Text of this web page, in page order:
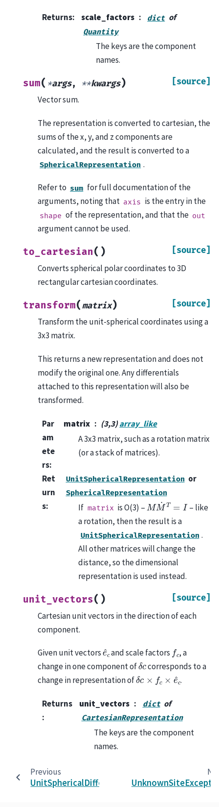
Returns: scale_factors dict of
Quantity
The keys are the component
names.
sum( *args, **kwargs) [source]
Vector sum.
The representation is converted to cartesian, the
sums of the x, y, and z components are
calculated, and the result is converted to a
SphericalRepresentation .
Refer to sum for full documentation of the
arguments, noting that axis is the entry in the
shape of the representation, and that the out
argument cannot be used.
to_cartesian( ) [source]
Converts spherical polar coordinates to 3D
rectangular cartesian coordinates.
transform(matrix) [source]
Transform the unit-spherical coordinates using a
3x3 matrix.
This returns a new representation and does not
modify the original one. Any differentials
attached to this representation will also be
transformed.
Par
am
ete
rs:
matrix (3,3)array_like
A 3x3 matrix, such as a rotation matrix
(or a stack of matrices).
Ret
urn
s:
UnitSphericalRepresentation or
SphericalRepresentation
If matrix is O(3) –
˙T=
– like
a rotation, then the result is a
UnitSphericalRepresentation .
All other matrices will change the
distance, so the dimensional
representation is used instead.
unit_vectors( ) [source]
Cartesian unit vectors in the direction of each
component.
Given unit vectors e and scale factors fc , a
change in one component of δccorresponds to a
change in representation of δ × c .
Returns
:
unit_vectors dict of
CartesianRepresentation
The keys are the component
names.
Previous
UnitSphericalDifferential